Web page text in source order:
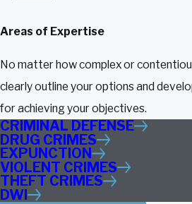
Areas of Expertise
No matter how complex or
clearly outline your options and
for achieving your objectives.
CRIMINAL DEFENSE
DRUG CRIMES
EXPUNCTION
VIOLENT CRIMES
THEFT CRIMES
DWI